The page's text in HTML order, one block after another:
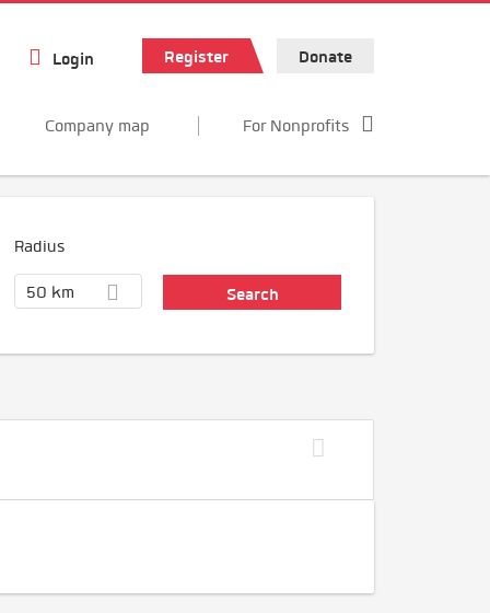
Login Register Donate
Company map For Nonprofits
Radius
50 km